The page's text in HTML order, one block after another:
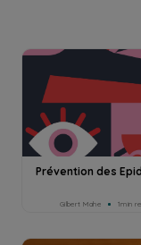
Prévention des
Gilbert Mahe 1min